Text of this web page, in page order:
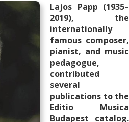
Lajos Papp (1935–
2019), the
internationally
famous composer,
pianist, and music
pedagogue,
contributed
several
publications to the
Editio Musica
Budapest catalog.